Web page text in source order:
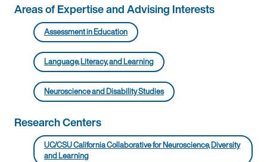
Areas of Expertise and Advising Interests
Assessment in Education
Language, Literacy, and Learning
Neuroscience and Disability Studies
Research Centers
UC/CSU California Collaborative for Neuroscience, Diversity
and Learning